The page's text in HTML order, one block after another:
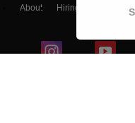
About Hiring Magazine